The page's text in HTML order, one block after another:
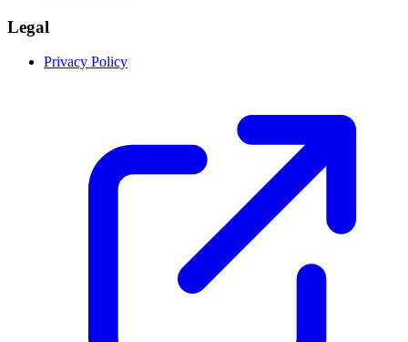
Legal
Privacy Policy